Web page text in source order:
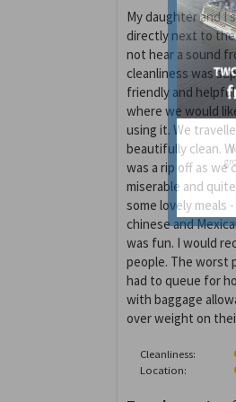
My daughter and I
directly next to
not hear a sound
cleanliness was
friendly and
where we would
using it. We
beautifully clean.
was a rip off as we
miserable and
some lovely meals
chinese and
was fun. I would
people. The worst
had to queue for
with baggage
over weight on
Cleanliness:
Location: